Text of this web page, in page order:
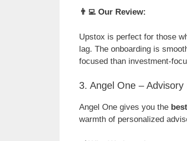
👨 Our Review:
Upstox is perfect for those
lag. The onboarding is
focused than investment-
3. Angel One –
Angel One gives you the
warmth of personalized